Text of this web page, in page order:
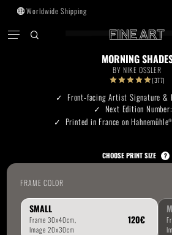
Skip
main
Worldwide Shipping
Menu
Go To Shop
Subtotal:
View Cart
MORNING
BY NIKE OSSLER
(377)
Front-facing Artist Signature &
Next Edition Number:
Printed in France on Hahnemühle®
CHOOSE PRINT SIZE ?
SMALL
FRAME COLOR